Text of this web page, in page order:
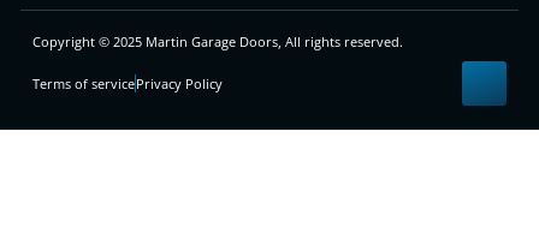
Copyright © 2025 Martin Garage Doors, All rights reserved.
Terms of servicePrivacy Policy